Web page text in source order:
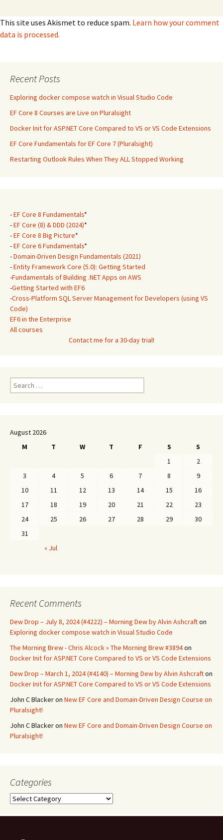
This site uses Akismet to reduce spam. Learn how your comment
data is processed.
Recent Posts
Exploring docker compose watch in Visual Studio Code
EF Core 8 Courses are Live on Pluralsight
Docker Init for ASP.NET Core Compared to VS or VS Code Extensions
EF Core Fundamentals for EF Core 7 (Pluralsight)
Restarting Outlook Rules When They ALL Stopped Working
-EF Core 8 Fundamentals*
-EF Core (8) & DDD (2024)*
-EF Core 8 Big Picture*
-EF Core 6 Fundamentals*
-Domain-Driven Design Fundamentals (2021)
-Entity Framework Core (5.0): Getting Started
-Fundamentals of Building .NET Apps on AWS
-Getting Started with EF6
-Cross-Platform SQL Server Management for Developers (using VS
Code)
EF6 in the Enterprise
All courses
Contact me for a 30-day trial!
Search
for:
August 2026
M
T W T F S
S
1
2
3
4 5 6 7 8
9
10
11 12 13 14 15
16
17
18 19 20 21 22
23
24
25 26 27 28 29
30
31
« Jul
Recent Comments
Dew Drop – July 8, 2024 (#4222) – Morning Dew by Alvin Ashcrafton
Exploring docker compose watch in Visual Studio Code
The Morning Brew - Chris Alcock » The Morning Brew #3894on
Docker Init for ASP.NET Core Compared to VS or VS Code Extensions
Dew Drop – March 1, 2024 (#4140) – Morning Dew by Alvin Ashcrafton
Docker Init for ASP.NET Core Compared to VS or VS Code Extensions
John C Blackeron New EF Core and Domain-Driven Design Course on
Pluralsight!
John C Blackeron New EF Core and Domain-Driven Design Course on
Pluralsight!
Categories
Categories